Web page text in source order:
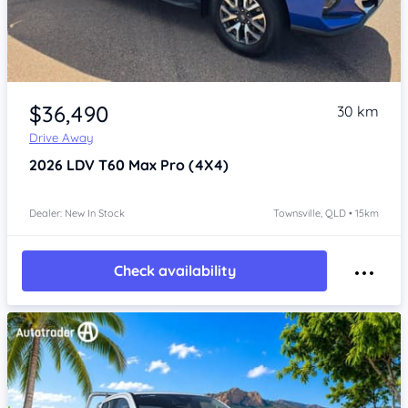
Item 1 of 4
$36,490
Drive Away
30 km
2026 LDV T60 Max Pro (4X4)
Dealer: New In Stock Townsville, QLD • 15km
Check availability